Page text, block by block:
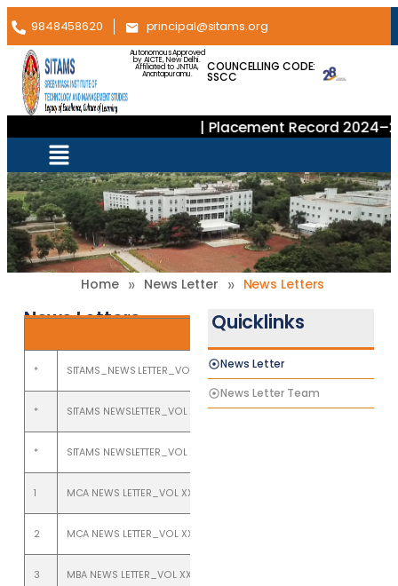
9848458620 principal@sitams.org
Autonomous Approved
by AICTE, New Delhi.
Affiliated to JNTUA,
Anantapuramu.
COUNCELLING CODE:
SSCC
| Placement Record
Home » News Letter » News Letters
News Letters
News Letters
* SITAMS_NEWS LETTER_VOL XXVII_ISSUE 2_July to December 2025
* SITAMS NEWSLETTER_VOL XXVII_ISSUE 1_JANUARY TO JUNE 2025
* SITAMS NEWSLETTER_VOL XXVI_ISSUE 2_July TO Dec 2024
1 MCA NEWS LETTER_VOL XXVI_ISSUE 1_JAN TO JUNE 2024
2 MCA NEWS LETTER_VOL XXV_ISSUE 2_JULY TO DEC 2023
3 MBA NEWS LETTER_VOL XXV_ISSUE 2_JULY TO DEC-2023
Quicklinks
News Letter
News Letter Team